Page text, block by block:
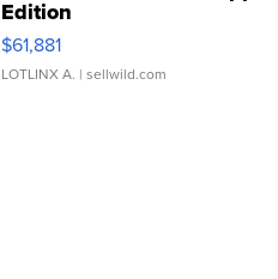
Edition
$61,881
LOTLINX A. | sellwild.com